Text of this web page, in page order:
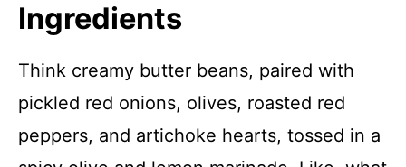
Ingredients
Think creamy butter beans, paired with
pickled red onions, olives, roasted red
peppers, and artichoke hearts, tossed in a